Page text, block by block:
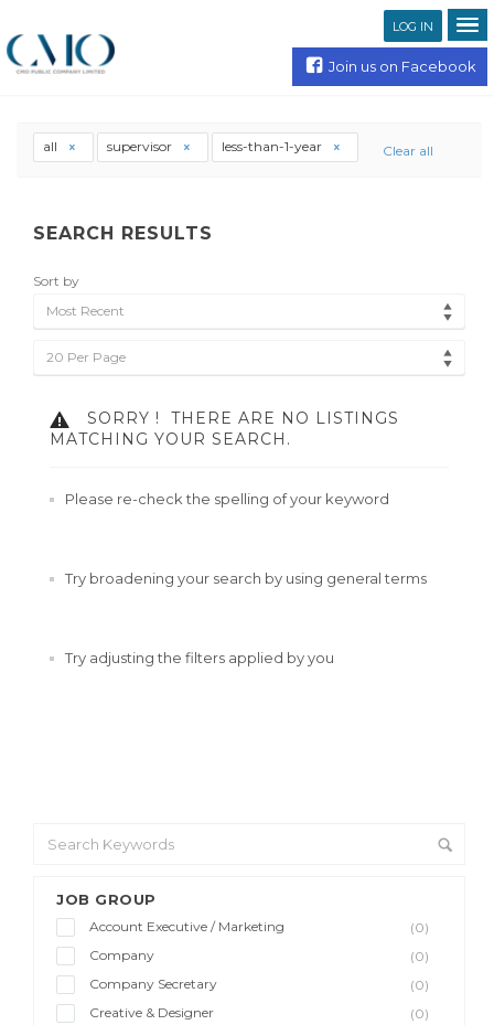
LOG IN
Join us on Facebook
JOB GROUP
Account Executive / Marketing
(0)
Company
(0)
Company Secretary
(0)
Creative & Designer
(0)
all supervisor less-than-1-year Clear all
SEARCH RESULTS
Sort by
Most Recent
20 Per Page
SORRY !
THERE ARE NO LISTINGS
MATCHING YOUR SEARCH.
Please re-check the spelling of your keyword
Try broadening your search by using general terms
Try adjusting the filters applied by you